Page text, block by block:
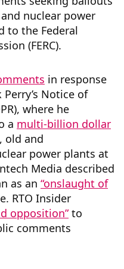
nuclear power
to the Federal
(FERC).
in response
Notice of
where he
a multi-billion dollar
old and
power plants at
Media described
as an “onslaught of
RTO Insider
opposition”to
comments